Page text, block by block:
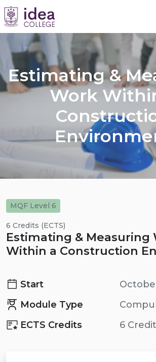
Estimating &
Work
MQF Level 6
6 Credits (ECTS)
Estimating & Measuring
Within a Construction
Start
Module Type
ECTS Credits
6